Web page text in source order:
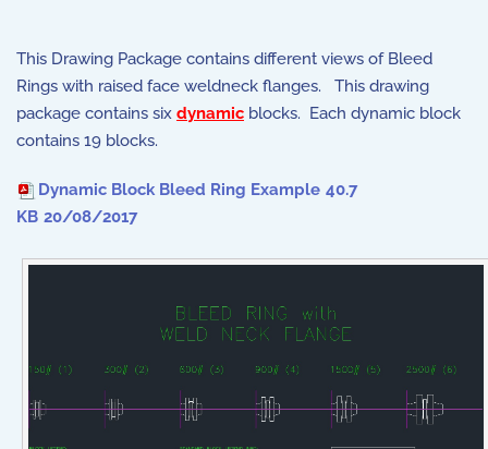
This Drawing Package contains different views of Bleed
Rings with raised face weldneck flanges. This drawing
package contains six dynamic blocks. Each dynamic block
contains 19 blocks.
Dynamic Block Bleed Ring Example 40.7
KB 20/08/2017